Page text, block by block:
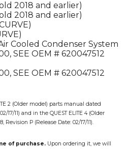
2018 and earlier)
2018 and earlier)
Cooled Condenser System
SEE OEM # 620047512
SEE OEM # 620047512
2 (Older model) parts manual dated
17/11) and in the QUEST ELITE 4 (Older
P (Release Date: 02/17/11).
of purchase. Upon ordering it, we will